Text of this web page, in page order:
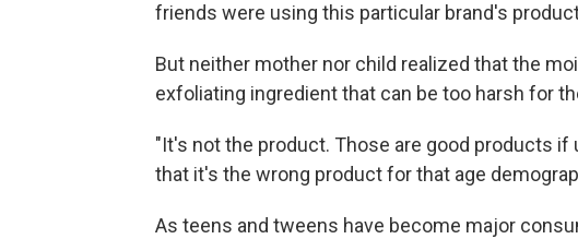
friends were using this particular brand's
But neither mother nor child realized that the
exfoliating ingredient that can be too harsh for
"It's not the product. Those are good products
that it's the wrong product for that age
As teens and tweens have become major